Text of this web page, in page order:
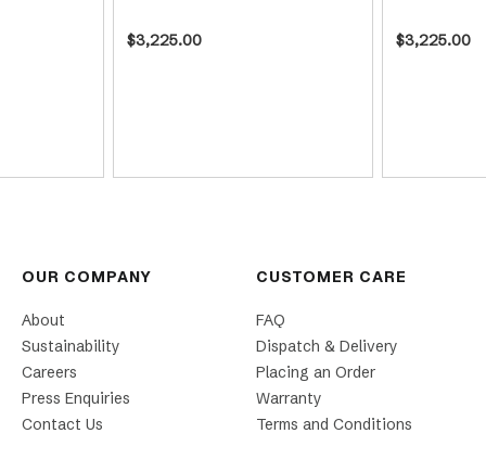
$3,225.00 $3,225.00
OUR COMPANY
About
Sustainability
Careers
Press Enquiries
Contact Us
CUSTOMER CARE
FAQ
Dispatch & Delivery
Placing an Order
Warranty
Terms and Conditions